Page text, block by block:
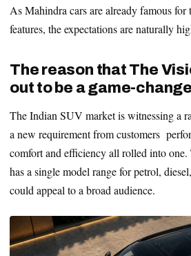
As Mahindra cars are already famous for
features, the expectations are naturally
The reason that The
out to be a game-
The Indian SUV market is witnessing a
a new requirement from customers
comfort and efficiency all rolled into
has a single model range for petrol,
could appeal to a broad audience.